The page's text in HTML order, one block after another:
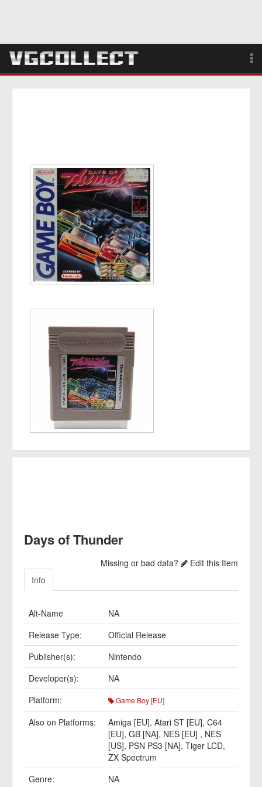
Search
Days of Thunder
Missing or bad data?
Edit this Item
Info
Alt-Name
NA
Release Type:
Official Release
Publisher(s):
Nintendo
Developer(s):
NA
Platform:
Game Boy [EU]
Also on Platforms: Amiga [EU], Atari ST [EU], C64
[EU], GB [NA], NES [EU] , NES
[US], PSN PS3 [NA], Tiger LCD,
ZX Spectrum
Genre:
NA